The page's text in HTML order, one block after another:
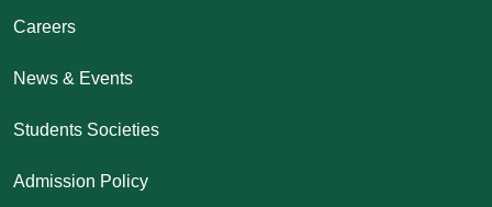
Careers
News & Events
Students Societies
Admission Policy